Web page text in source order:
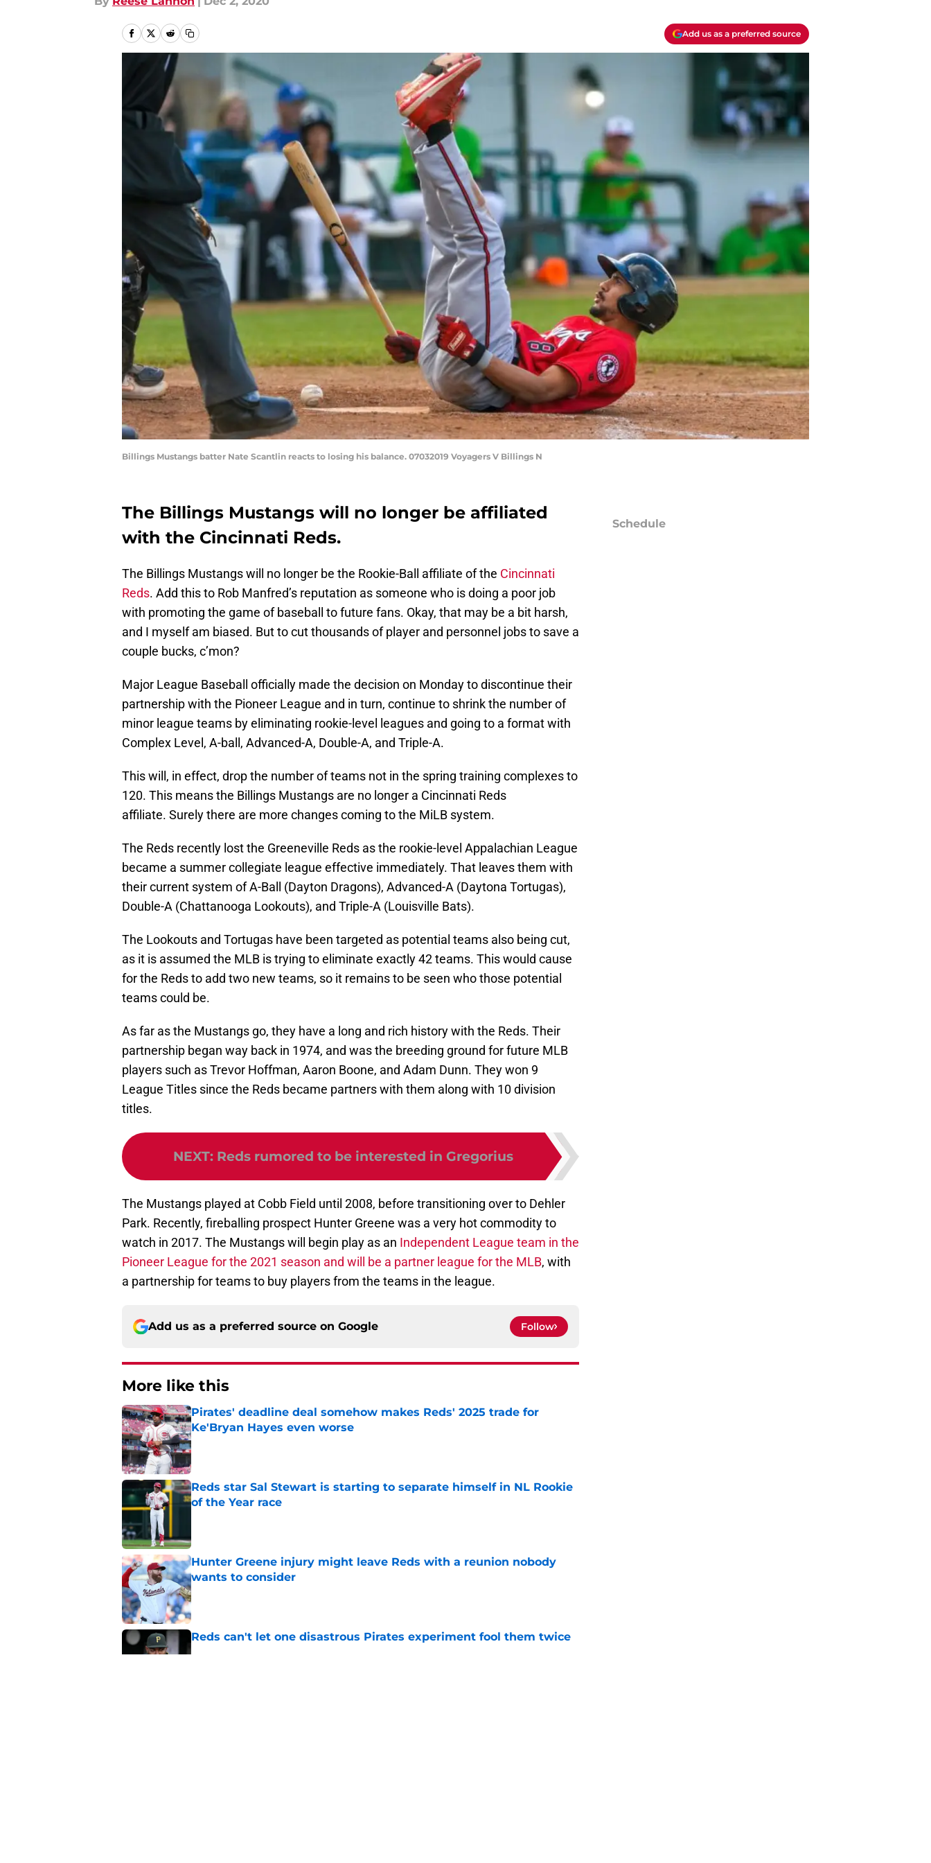
Add us as a preferred source
Billings Mustangs batter Nate Scantlin reacts to losing his balance. 07032019 Voyagers V Billings N
The Billings Mustangs will no longer be affiliated
with the Cincinnati Reds.
The Billings Mustangs will no longer be the Rookie-Ball affiliate of the Cincinnati
Reds. Add this to Rob Manfred’s reputation as someone who is doing a poor job
with promoting the game of baseball to future fans. Okay, that may be a bit harsh,
and I myself am biased. But to cut thousands of player and personnel jobs to save a
couple bucks, c’mon?
Major League Baseball officially made the decision on Monday to discontinue their
partnership with the Pioneer League and in turn, continue to shrink the number of
minor league teams by eliminating rookie-level leagues and going to a format with
Complex Level, A-ball, Advanced-A, Double-A, and Triple-A.
This will, in effect, drop the number of teams not in the spring training complexes to
120. This means the Billings Mustangs are no longer a Cincinnati Reds
affiliate. Surely there are more changes coming to the MiLB system.
The Reds recently lost the Greeneville Reds as the rookie-level Appalachian League
became a summer collegiate league effective immediately. That leaves them with
their current system of A-Ball (Dayton Dragons), Advanced-A (Daytona Tortugas),
Double-A (Chattanooga Lookouts), and Triple-A (Louisville Bats).
The Lookouts and Tortugas have been targeted as potential teams also being cut,
as it is assumed the MLB is trying to eliminate exactly 42 teams. This would cause
for the Reds to add two new teams, so it remains to be seen who those potential
teams could be.
As far as the Mustangs go, they have a long and rich history with the Reds. Their
partnership began way back in 1974, and was the breeding ground for future MLB
players such as Trevor Hoffman, Aaron Boone, and Adam Dunn. They won 9
League Titles since the Reds became partners with them along with 10 division
titles.
NEXT: Reds rumored to be interested in Gregorius
The Mustangs played at Cobb Field until 2008, before transitioning over to Dehler
Park. Recently, fireballing prospect Hunter Greene was a very hot commodity to
watch in 2017. The Mustangs will begin play as an Independent League team in the
Pioneer League for the 2021 season and will be a partner league for the MLB, with
a partnership for teams to buy players from the teams in the league.
Add us as a preferred source on Google Follow
More like this
Pirates' deadline deal somehow makes Reds' 2025 trade for
Ke'Bryan Hayes even worse
Published by on Invalid Date
Reds star Sal Stewart is starting to separate himself in NL Rookie
of the Year race
Hunter Greene injury might leave Reds with a reunion nobody
wants to consider
Published by on Invalid Date
Reds can't let one disastrous Pirates experiment fool them twice
Published by on Invalid Date
Schedule